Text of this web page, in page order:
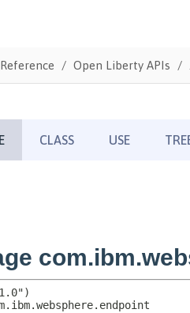
Reference Open Liberty APIs